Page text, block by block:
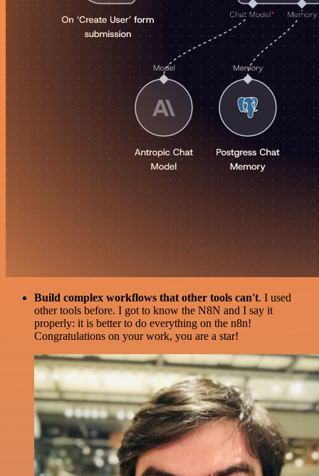
Build complex workflows that other tools can't. I used
other tools before. I got to know the N8N and I say it
properly: it is better to do everything on the n8n!
Congratulations on your work, you are a star!